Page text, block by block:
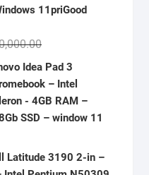
11priGood
Original
price
was:
₦300,000.00.
Current
price
is:
₦250,000.00.
Idea Pad 3
– Intel
- 4GB RAM –
SSD – window 11
Latitude 3190 2-in –